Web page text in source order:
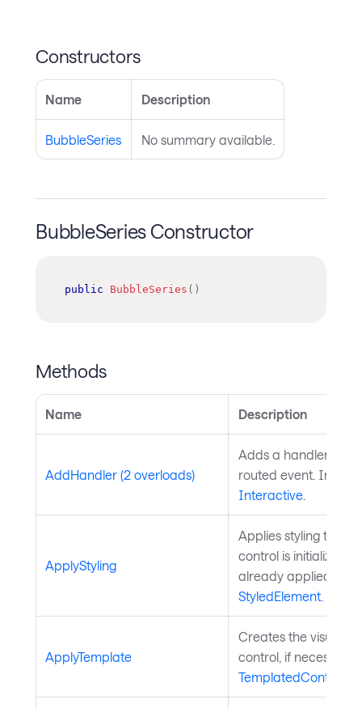
Constructors
Name Description
BubbleSeries No summary available.
BubbleSeries Constructor
public BubbleSeries ( )
Methods
Name Description
AddHandler (2 overloads)
Adds a handler for
routed event.
Interactive.
ApplyStyling
Applies styling to the
control is initialized
already applied.
StyledElement.
ApplyTemplate
Creates the visual
control, if necessary
TemplatedControl